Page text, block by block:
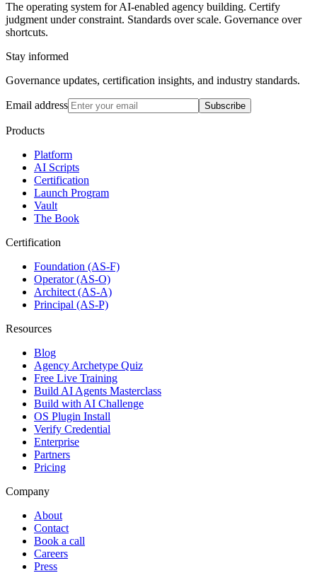
The operating system for AI-enabled agency building. Certify
judgment under constraint. Standards over scale. Governance over
shortcuts.
Stay informed
Governance updates, certification insights, and industry standards.
Email address Subscribe
Products
Platform
AI Scripts
Certification
Launch Program
Vault
The Book
Certification
Foundation (AS-F)
Operator (AS-O)
Architect (AS-A)
Principal (AS-P)
Resources
Blog
Agency Archetype Quiz
Free Live Training
Build AI Agents Masterclass
Build with AI Challenge
OS Plugin Install
Verify Credential
Enterprise
Partners
Pricing
Company
About
Contact
Book a call
Careers
Press